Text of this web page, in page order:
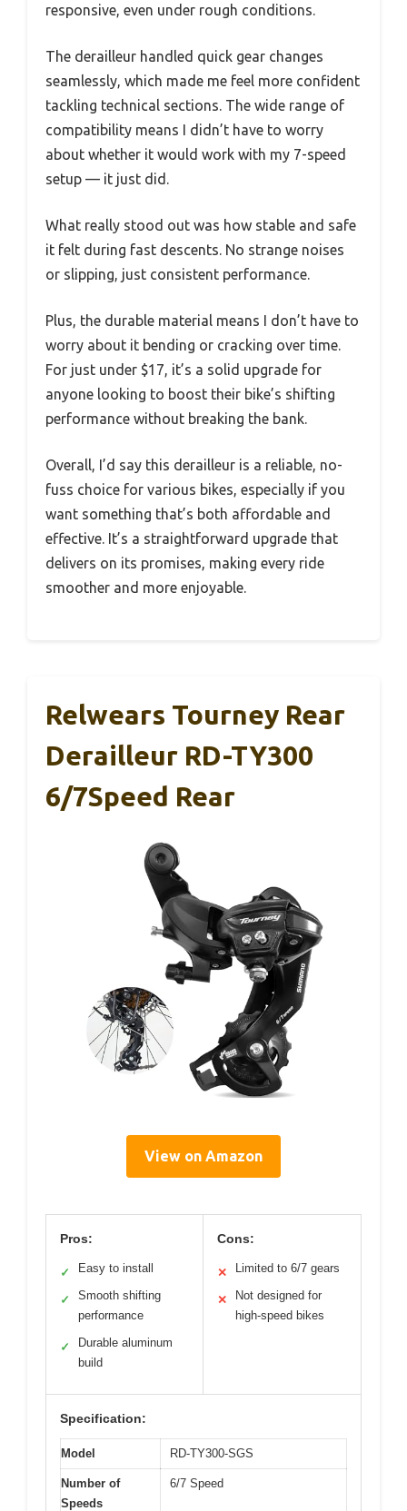
responsive, even under rough conditions.
The derailleur handled quick gear changes
seamlessly, which made me feel more confident
tackling technical sections. The wide range of
compatibility means I didn’t have to worry
about whether it would work with my 7-speed
setup — it just did.
What really stood out was how stable and safe
it felt during fast descents. No strange noises
or slipping, just consistent performance.
Plus, the durable material means I don’t have to
worry about it bending or cracking over time.
For just under $17, it’s a solid upgrade for
anyone looking to boost their bike’s shifting
performance without breaking the bank.
Overall, I’d say this derailleur is a reliable, no-
fuss choice for various bikes, especially if you
want something that’s both affordable and
effective. It’s a straightforward upgrade that
delivers on its promises, making every ride
smoother and more enjoyable.
Relwears Tourney Rear
Derailleur RD-TY300
6/7Speed Rear
View on Amazon
Pros:
✓ Easy to install
✓
Smooth shifting
performance
✓
Durable aluminum
build
Cons:
✕ Limited to 6/7 gears
✕
Not designed for
high-speed bikes
Specification:
Model RD-TY300-SGS
Number of
Speeds
6/7 Speed